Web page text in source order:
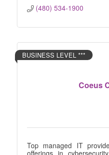
(480) 534-1900
Coeus
BUSINESS LEVEL ***
Top managed IT